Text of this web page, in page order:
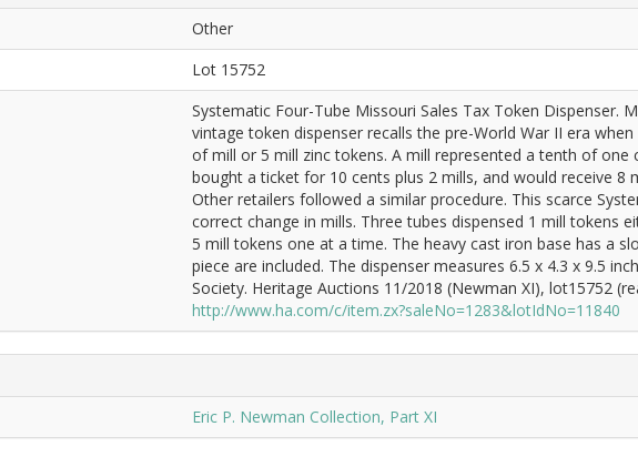
Other
Lot 15752
Systematic Four-Tube Missouri Sales Tax Token Dispenser.
vintage token dispenser recalls the pre-World War II era
of mill or 5 mill zinc tokens. A mill represented a tenth of
bought a ticket for 10 cents plus 2 mills, and would receive 8
Other retailers followed a similar procedure. This scarce
correct change in mills. Three tubes dispensed 1 mill tokens
5 mill tokens one at a time. The heavy cast iron base has a
piece are included. The dispenser measures 6.5 x 4.3 x 9.5
Society. Heritage Auctions 11/2018 (Newman XI), lot15752
http://www.ha.com/c/item.zx?saleNo=1283&lotIdNo=11840
Eric P. Newman Collection, Part XI